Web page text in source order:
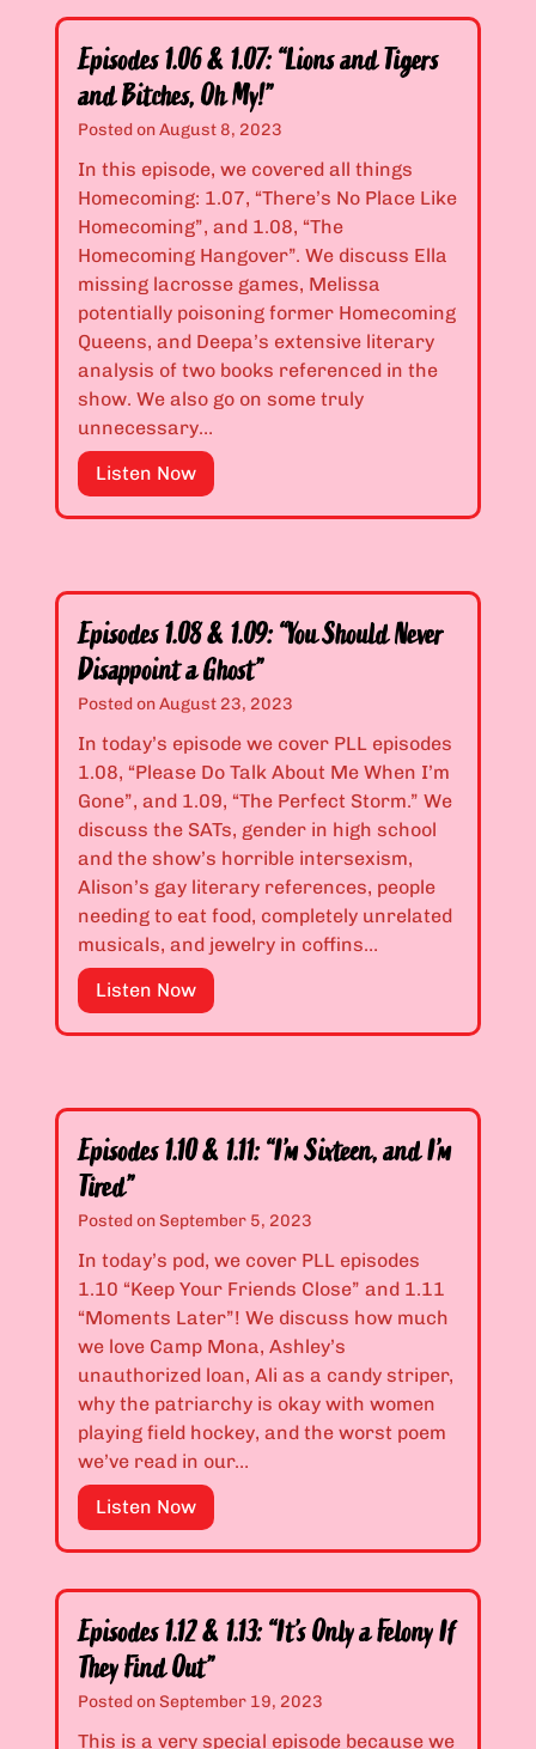
m
e
t
m
e
s
t
h
e
T
r
u
t
h
I
s
s
e
”
o
d
e
s
1
.
4
&
.
i
f
r
e
n
t
I
s
d
”
Episodes 1.06 & 1.07: “Lions and Tigers
and Bitches, Oh My!”
Posted onAugust 8, 2023
In this episode, we covered all things
Homecoming: 1.07, “There’s No Place Like
Homecoming”, and 1.08, “The
Homecoming Hangover”. We discuss Ella
missing lacrosse games, Melissa
potentially poisoning former Homecoming
Queens, and Deepa’s extensive literary
analysis of two books referenced in the
show. We also go on some truly
unnecessary…
Listen NowE
p
o
d
e
s
1
.
1
.
7
“
L
n
s
a
d
T
r
s
B
i
c
h
e
s
,
O
Episodes 1.08 & 1.09: “You Should Never
Disappoint a Ghost”
Posted onAugust 23, 2023
In today’s episode we cover PLL episodes
1.08, “Please Do Talk About Me When I’m
Gone”, and 1.09, “The Perfect Storm.” We
discuss the SATs, gender in high school
and the show’s horrible intersexism,
Alison’s gay literary references, people
needing to eat food, completely unrelated
musicals, and jewelry in coffins…
Listen NowE
p
o
d
e
1
0
1
.
“
Y
u
S
h
o
u
l
Episodes 1.10 & 1.11: “I’m Sixteen, and I’m
Tired”
Posted onSeptember 5, 2023
In today’s pod, we cover PLL episodes
1.10 “Keep Your Friends Close” and 1.11
“Moments Later”! We discuss how much
we love Camp Mona, Ashley’s
unauthorized loan, Ali as a candy striper,
why the patriarchy is okay with women
playing field hockey, and the worst poem
we’ve read in our…
Listen NowE
p
s
o
d
e
s
1
Episodes 1.12 & 1.13: “It’s Only a Felony If
They Find Out”
Posted onSeptember 19, 2023
This is a very special episode because we